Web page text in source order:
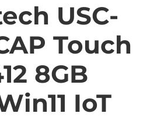
USC-
Touch
8GB
IoT